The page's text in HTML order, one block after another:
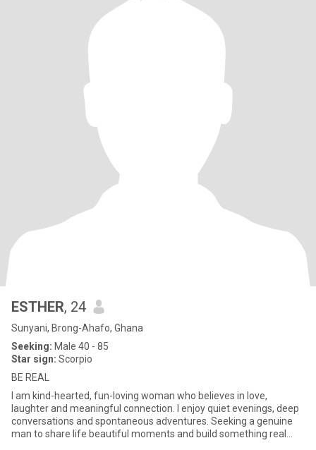
ESTHER, 24
Sunyani, Brong-Ahafo, Ghana
Seeking: Male 40 - 85
Star sign: Scorpio
BE REAL
I am kind-hearted, fun-loving woman who believes in love,
laughter and meaningful connection. I enjoy quiet evenings, deep
conversations and spontaneous adventures. Seeking a genuine
man to share life beautiful moments and build something real